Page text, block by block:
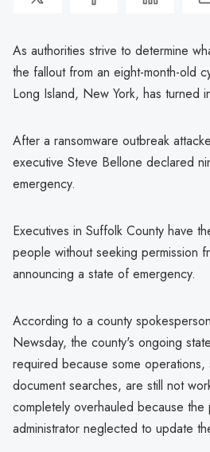
As authorities strive to determine
the fallout from an eight-month-old
Long Island, New York, has turned
After a ransomware outbreak
executive Steve Bellone declared
emergency.
Executives in Suffolk County have
people without seeking permission
announcing a state of emergency.
According to a county
Newsday, the county's ongoing
required because some
document searches, are still not
completely overhauled because the
administrator neglected to update